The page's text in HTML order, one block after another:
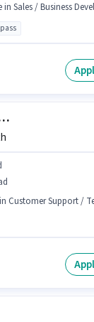
in Sales / Business
Sales Executive
Customer Support /